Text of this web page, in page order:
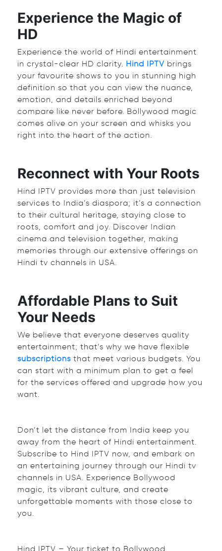
Experience the Magic of
HD
Experience the world of Hindi entertainment
in crystal-clear HD clarity. Hind IPTV brings
your favourite shows to you in stunning high
definition so that you can view the nuance,
emotion, and details enriched beyond
compare like never before. Bollywood magic
comes alive on your screen and whisks you
right into the heart of the action.
Reconnect with Your Roots
Hind IPTV provides more than just television
services to India’s diaspora; it’s a connection
to their cultural heritage, staying close to
roots, comfort and joy. Discover Indian
cinema and television together, making
memories through our extensive offerings on
Hindi tv channels in USA.
Affordable Plans to Suit
Your Needs
We believe that everyone deserves quality
entertainment; that’s why we have flexible
subscriptions that meet various budgets. You
can start with a minimum plan to get a feel
for the services offered and upgrade how you
want.
Don’t let the distance from India keep you
away from the heart of Hindi entertainment.
Subscribe to Hind IPTV now, and embark on
an entertaining journey through our Hindi tv
channels in USA. Experience Bollywood
magic, its vibrant culture, and create
unforgettable moments with those close to
you.